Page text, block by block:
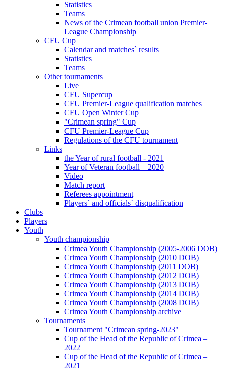
Statistics
Teams
News of the Crimean football union Premier-
League Championship
CFU Cup
Calendar and matches` results
Statistics
Teams
Other tournaments
Live
CFU Supercup
CFU Premier-League qualification matches
CFU Open Winter Cup
"Crimean spring" Cup
CFU Premier-League Cup
Regulations of the CFU tournament
Links
the Year of rural football - 2021
Year of Veteran football – 2020
Video
Match report
Referees appointment
Players` and officials` disqualification
Clubs
Players
Youth
Youth championship
Crimea Youth Championship (2005-2006 DOB)
Crimea Youth Championship (2010 DOB)
Crimea Youth Championship (2011 DOB)
Crimea Youth Championship (2012 DOB)
Crimea Youth Championship (2013 DOB)
Crimea Youth Championship (2014 DOB)
Crimea Youth Championship (2008 DOB)
Crimea Youth Championship archive
Tournaments
Tournament "Crimean spring-2023"
Cup of the Head of the Republic of Crimea –
2022
Cup of the Head of the Republic of Crimea –
2021